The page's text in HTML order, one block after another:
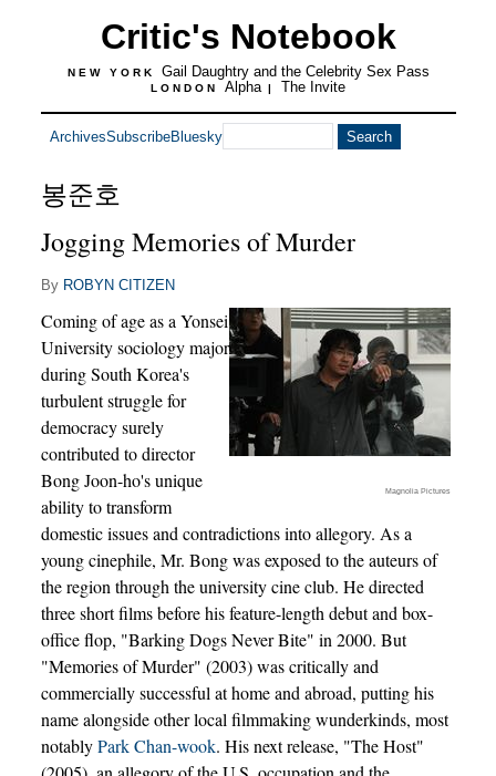
Critic's Notebook
NEW YORK Gail Daughtry and the Celebrity Sex Pass
LONDON Alpha | The Invite
ArchivesSubscribeBluesky
봉준호
Jogging Memories of Murder
By ROBYN CITIZEN
Magnolia Pictures
Coming of age as a Yonsei
University sociology major
during South Korea's
turbulent struggle for
democracy surely
contributed to director
Bong Joon-ho's unique
ability to transform
domestic issues and contradictions into allegory. As a
young cinephile, Mr. Bong was exposed to the auteurs of
the region through the university cine club. He directed
three short films before his feature-length debut and box-
office flop, "Barking Dogs Never Bite" in 2000. But
"Memories of Murder" (2003) was critically and
commercially successful at home and abroad, putting his
name alongside other local filmmaking wunderkinds, most
notablyPark Chan-wook. His next release, "The Host"